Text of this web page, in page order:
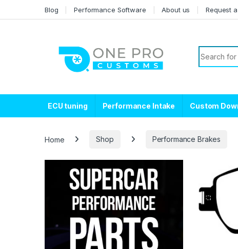
Blog Performance Software About us Request
Search for:
ECU tuning Performance Intake Custom
Home Shop Performance Brakes